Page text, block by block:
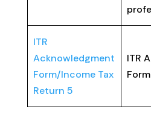
ITR
Acknowledgment
Form/Income Tax
Return 5
ITR
Form